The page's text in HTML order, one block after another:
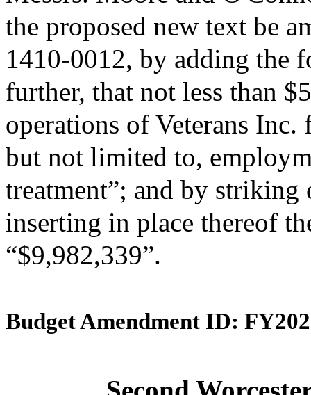
the proposed new text be
1410-0012, by adding the
further, that not less than
operations of Veterans
but not limited to,
treatment”; and by striking
inserting in place thereof
“$9,982,339”.
Budget Amendment ID: